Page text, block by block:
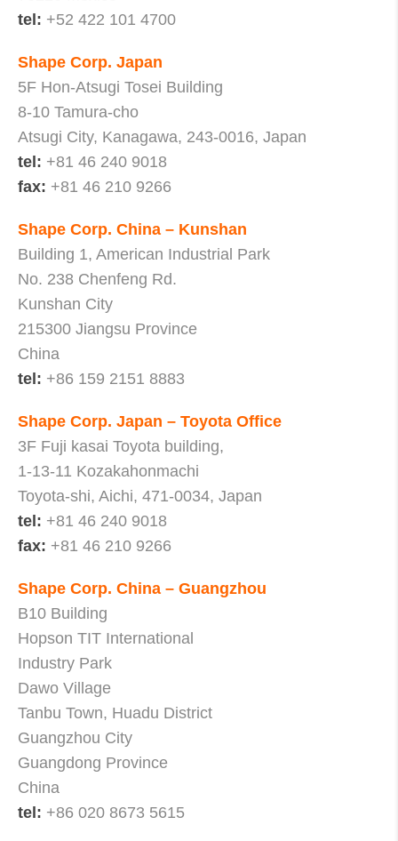
tel: +52 422 101 4700
Shape Corp. Japan
5F Hon-Atsugi Tosei Building
8-10 Tamura-cho
Atsugi City, Kanagawa, 243-0016, Japan
tel: +81 46 240 9018
fax: +81 46 210 9266
Shape Corp. China – Kunshan
Building 1, American Industrial Park
No. 238 Chenfeng Rd.
Kunshan City
215300 Jiangsu Province
China
tel: +86 159 2151 8883
Shape Corp. Japan – Toyota Office
3F Fuji kasai Toyota building,
1-13-11 Kozakahonmachi
Toyota-shi, Aichi, 471-0034, Japan
tel: +81 46 240 9018
fax: +81 46 210 9266
Shape Corp. China – Guangzhou
B10 Building
Hopson TIT International
Industry Park
Dawo Village
Tanbu Town, Huadu District
Guangzhou City
Guangdong Province
China
tel: +86 020 8673 5615